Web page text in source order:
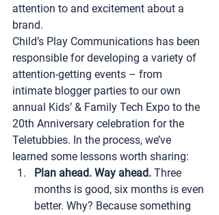
attention to and excitement about a
brand.
Child’s Play Communications has been
responsible for developing a variety of
attention-getting events – from
intimate blogger parties to our own
annual Kids’ & Family Tech Expo to the
20th Anniversary celebration for the
Teletubbies. In the process, we’ve
learned some lessons worth sharing:
Plan ahead. Way ahead. Three
months is good, six months is even
better. Why? Because something